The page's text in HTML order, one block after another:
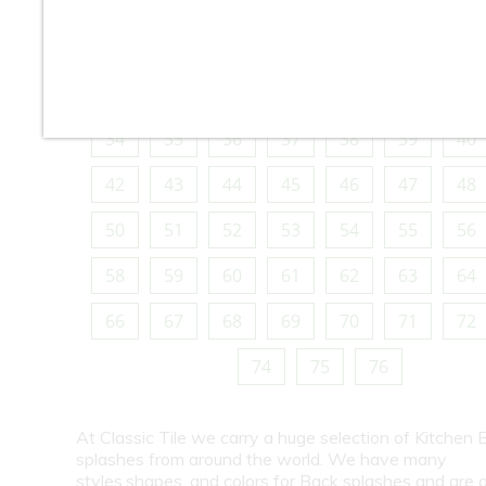
34
35 36 37 38 39
40
42
43 44 45 46 47
48
50
51 52 53 54 55
56
58
59 60 61 62 63
64
66
67 68 69 70 71
72
74
75 76
At Classic Tile we carry a huge selection of Kitchen
splashes from around the world. We have many
styles,shapes, and colors for Back splashes and are